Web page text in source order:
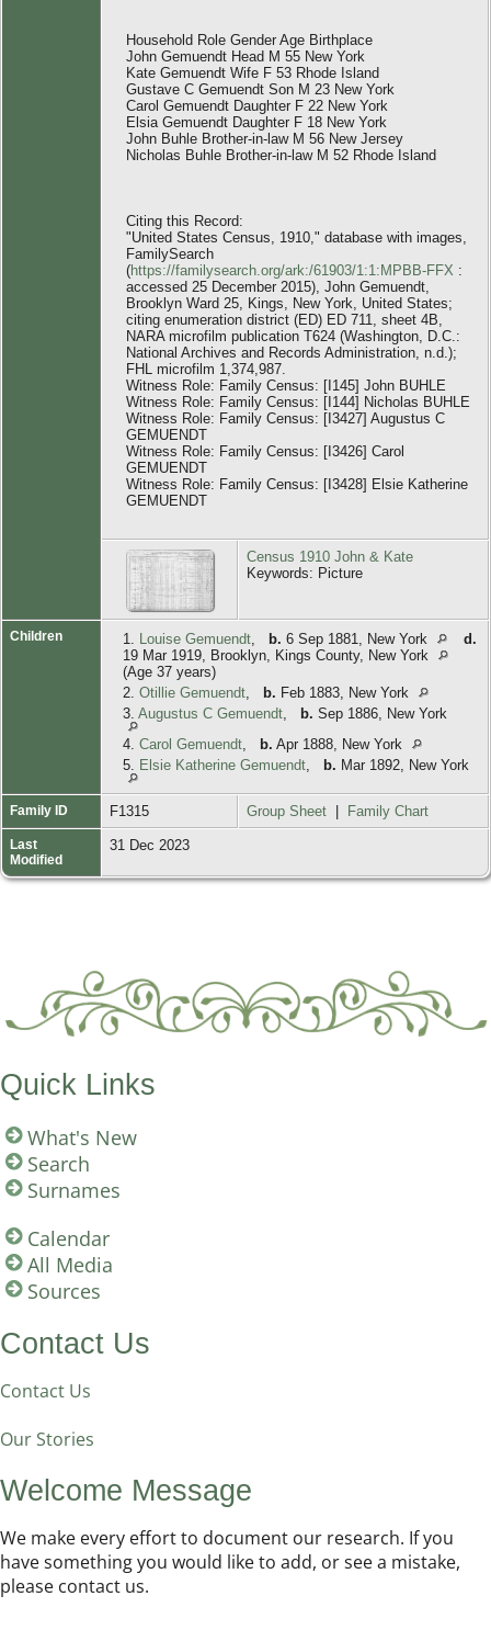
Household Role Gender Age Birthplace
John Gemuendt Head M 55 New York
Kate Gemuendt Wife F 53 Rhode Island
Gustave C Gemuendt Son M 23 New York
Carol Gemuendt Daughter F 22 New York
Elsia Gemuendt Daughter F 18 New York
John Buhle Brother-in-law M 56 New Jersey
Nicholas Buhle Brother-in-law M 52 Rhode Island
Citing this Record:
"United States Census, 1910," database with images,
FamilySearch
(https://familysearch.org/ark:/61903/1:1:MPBB-FFX :
accessed 25 December 2015), John Gemuendt,
Brooklyn Ward 25, Kings, New York, United States;
citing enumeration district (ED) ED 711, sheet 4B,
NARA microfilm publication T624 (Washington, D.C.:
National Archives and Records Administration, n.d.);
FHL microfilm 1,374,987.
Witness Role: Family Census: [I145] John BUHLE
Witness Role: Family Census: [I144] Nicholas BUHLE
Witness Role: Family Census: [I3427] Augustus C
GEMUENDT
Witness Role: Family Census: [I3426] Carol
GEMUENDT
Witness Role: Family Census: [I3428] Elsie Katherine
GEMUENDT
Census 1910 John & Kate
Keywords: Picture
Children 1. Louise Gemuendt b. 6 Sep 1881, New York
d.
19 Mar 1919, Brooklyn, Kings County, New York
(Age 37 years)
2. Otillie Gemuendt b. Feb 1883, New York
3. Augustus C Gemuendt b. Sep 1886, New York
4. Carol Gemuendt b. Apr 1888, New York
5.
Elsie Katherine Gemuendt b. Mar 1892, New York
Family ID F1315 Group Sheet Family Chart
Last
Modified
31 Dec 2023
Quick Links
What's New
Search
Surnames
Calendar
All Media
Sources
Contact Us
Contact Us
Our Stories
Welcome Message
We make every effort to document our research. If you
have something you would like to add, or see a mistake,
please contact us.